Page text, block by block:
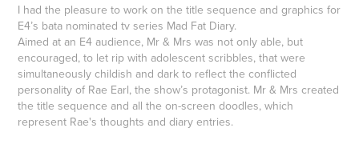
I had the pleasure to work on the title sequence and graphics for
E4’s bata nominated tv series Mad Fat Diary.
Aimed at an E4 audience, Mr & Mrs was not only able, but
encouraged, to let rip with adolescent scribbles, that were
simultaneously childish and dark to reflect the conflicted
personality of Rae Earl, the show’s protagonist. Mr & Mrs created
the title sequence and all the on-screen doodles, which
represent Rae's thoughts and diary entries.